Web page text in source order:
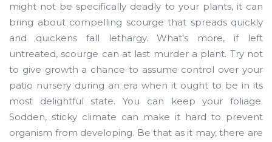
might not be specifically deadly to your plants, it can
bring about compelling scourge that spreads quickly
and quickens fall lethargy. What’s more, if left
untreated, scourge can at last murder a plant. Try not
to give growth a chance to assume control over your
patio nursery during an era when it ought to be in its
most delightful state. You can keep your foliage.
Sodden, sticky climate can make it hard to prevent
organism from developing. Be that as it may, there are